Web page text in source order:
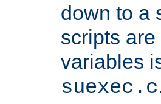
down to a
scripts
variables
suexec.c